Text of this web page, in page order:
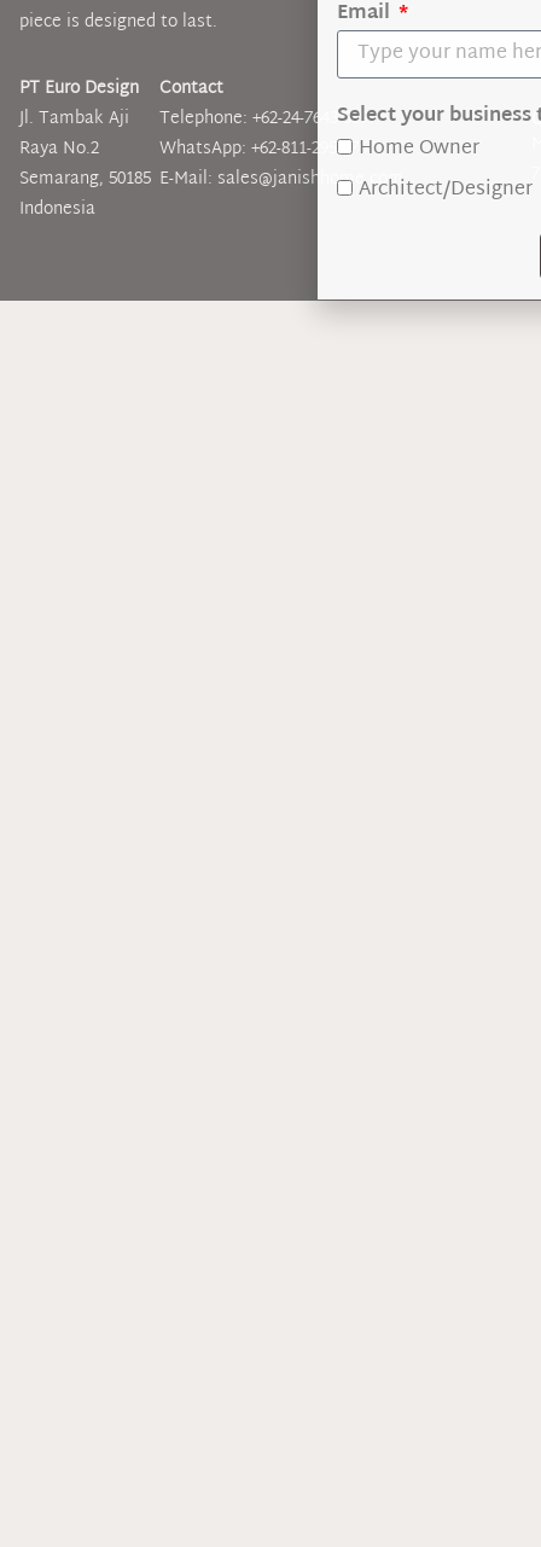
piece is designed to last.
PT Euro Design
Jl. Tambak Aji
Raya No.2
Semarang, 50185
Indonesia
Contact
Telephone: +62-24-7643-3899
WhatsApp: +62-811-295-5767
E-Mail: sales@janishhome.com
Email
Select your business
Home Owner
Architect/Designer